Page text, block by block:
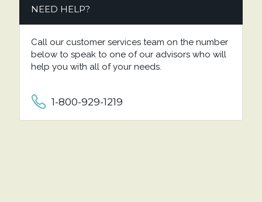
NEED HELP?
Call our customer services team on the number
below to speak to one of our advisors who will
help you with all of your needs.
1-800-929-1219